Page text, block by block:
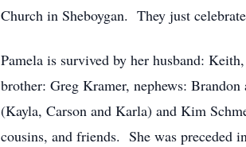
Church in Sheboygan. They just
Pamela is survived by her husband:
brother: Greg Kramer, nephews:
(Kayla, Carson and Karla) and Kim
cousins, and friends. She was preceded